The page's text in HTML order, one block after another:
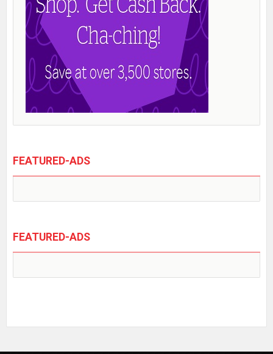
FEATURED-ADS
FEATURED-ADS